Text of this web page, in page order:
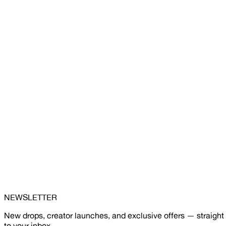
NEWSLETTER
New drops, creator launches, and exclusive offers — straight